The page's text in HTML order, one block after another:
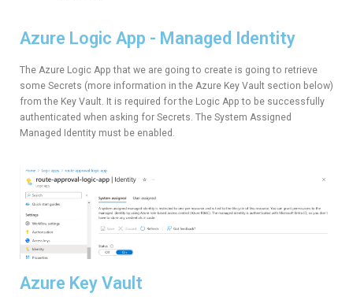
Azure Logic App - Managed Identity
The Azure Logic App that we are going to create is going to retrieve
some Secrets (more information in the Azure Key Vault section below)
from the Key Vault. It is required for the Logic App to be successfully
authenticated when asking for Secrets. The System Assigned
Managed Identity must be enabled.
Azure Key Vault